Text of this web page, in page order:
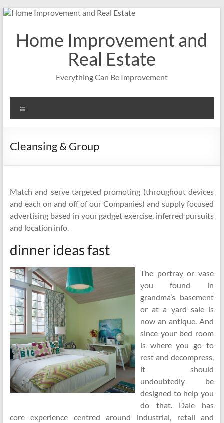
Skip
contentHome Improvement and
Real Estate
Everything Can Be Improvement
Cleansing & Group
Match and serve targeted promoting (throughout devices
and each on and off of our Companies) and supply focused
advertising based in your gadget exercise, inferred pursuits
and location info.
dinner ideas fast
The portray or vase
you found in
grandma’s basement
or at a yard sale is
now an antique. And
since your bed room
is where you go to
rest and decompress,
it should
undoubtedly be
designed to help you
do that. Dale has
core experience centred around industrial, retail and